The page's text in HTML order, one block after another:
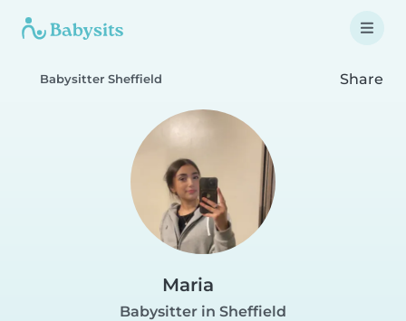
Babysitter Sheffield Share
Maria
Babysitter in Sheffield